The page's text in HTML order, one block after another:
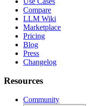
Compare
LLM Wiki
Marketplace
Pricing
Blog
Press
Changelog
Resources
Community